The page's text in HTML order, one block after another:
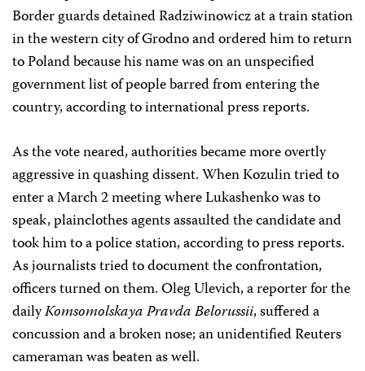
Border guards detained Radziwinowicz at a train station
in the western city of Grodno and ordered him to return
to Poland because his name was on an unspecified
government list of people barred from entering the
country, according to international press reports.
As the vote neared, authorities became more overtly
aggressive in quashing dissent. When Kozulin tried to
enter a March 2 meeting where Lukashenko was to
speak, plainclothes agents assaulted the candidate and
took him to a police station, according to press reports.
As journalists tried to document the confrontation,
officers turned on them. Oleg Ulevich, a reporter for the
dailyKomsomolskaya Pravda Belorussii, suffered a
concussion and a broken nose; an unidentified Reuters
cameraman was beaten as well.